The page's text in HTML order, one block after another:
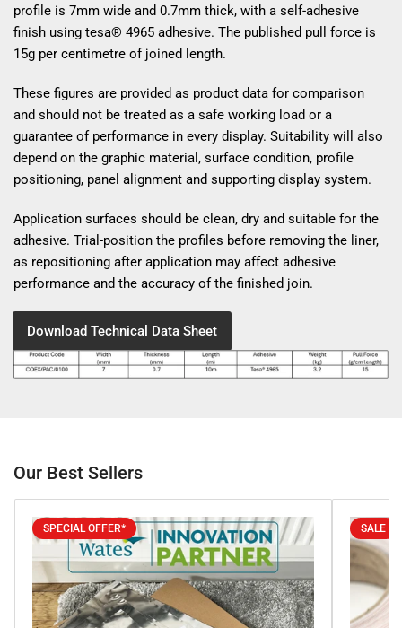
profile is 7mm wide and 0.7mm thick, with a self-adhesive
finish using tesa® 4965 adhesive. The published pull force is
15g per centimetre of joined length.
These figures are provided as product data for comparison
and should not be treated as a safe working load or a
guarantee of performance in every display. Suitability will also
depend on the graphic material, surface condition, profile
positioning, panel alignment and supporting display system.
Application surfaces should be clean, dry and suitable for the
adhesive. Trial-position the profiles before removing the liner,
as repositioning after application may affect adhesive
performance and the accuracy of the finished join.
Download Technical Data Sheet
Our Best Sellers
SPECIAL OFFER* SALE